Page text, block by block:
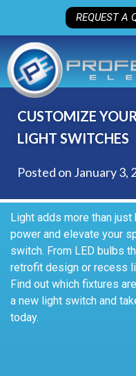
REQUEST A
CUSTOMIZE
LIGHT SWITCHES
Posted on January 3,
Light adds more than
power and elevate your
switch. From LED bulbs
retrofit design or recess
Find out which fixtures
a new light switch and
today.